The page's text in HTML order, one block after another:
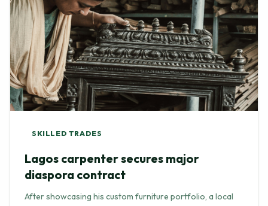
SKILLED TRADES
Lagos carpenter secures major
diaspora contract
After showcasing his custom furniture portfolio, a local